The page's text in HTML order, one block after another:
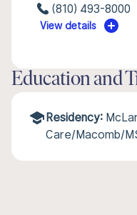
(810) 493-8000
View details
Education and
Residency:
Care/Macomb/